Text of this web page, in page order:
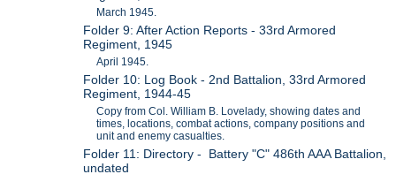
March 1945.
Folder 9: After Action Reports - 33rd Armored
Regiment, 1945
April 1945.
Folder 10: Log Book - 2nd Battalion, 33rd Armored
Regiment, 1944-45
Copy from Col. William B. Lovelady, showing dates and
times, locations, combat actions, company positions and
unit and enemy casualties.
Folder 11: Directory - Battery "C" 486th AAA Battalion,
undated